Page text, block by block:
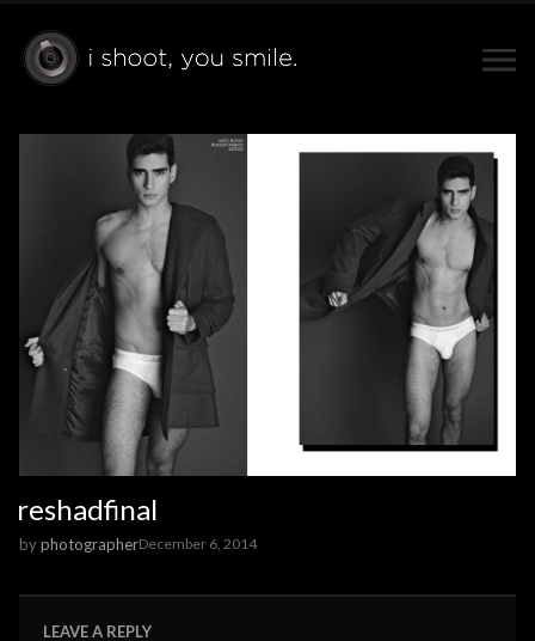
reshadfinal
byphotographerDecember 6, 2014
LEAVE A REPLY